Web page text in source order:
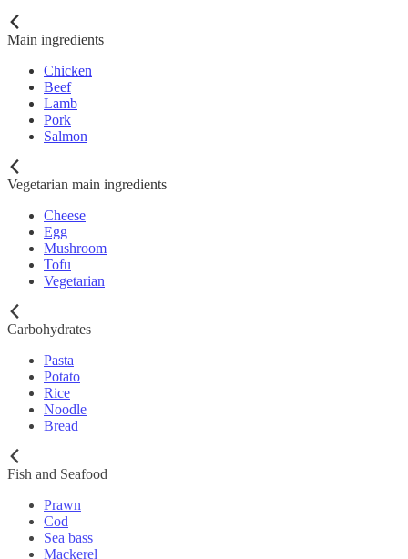
Main ingredients
Chicken
Beef
Lamb
Pork
Salmon
Vegetarian main ingredients
Cheese
Egg
Mushroom
Tofu
Vegetarian
Carbohydrates
Pasta
Potato
Rice
Noodle
Bread
Fish and Seafood
Prawn
Cod
Sea bass
Mackerel